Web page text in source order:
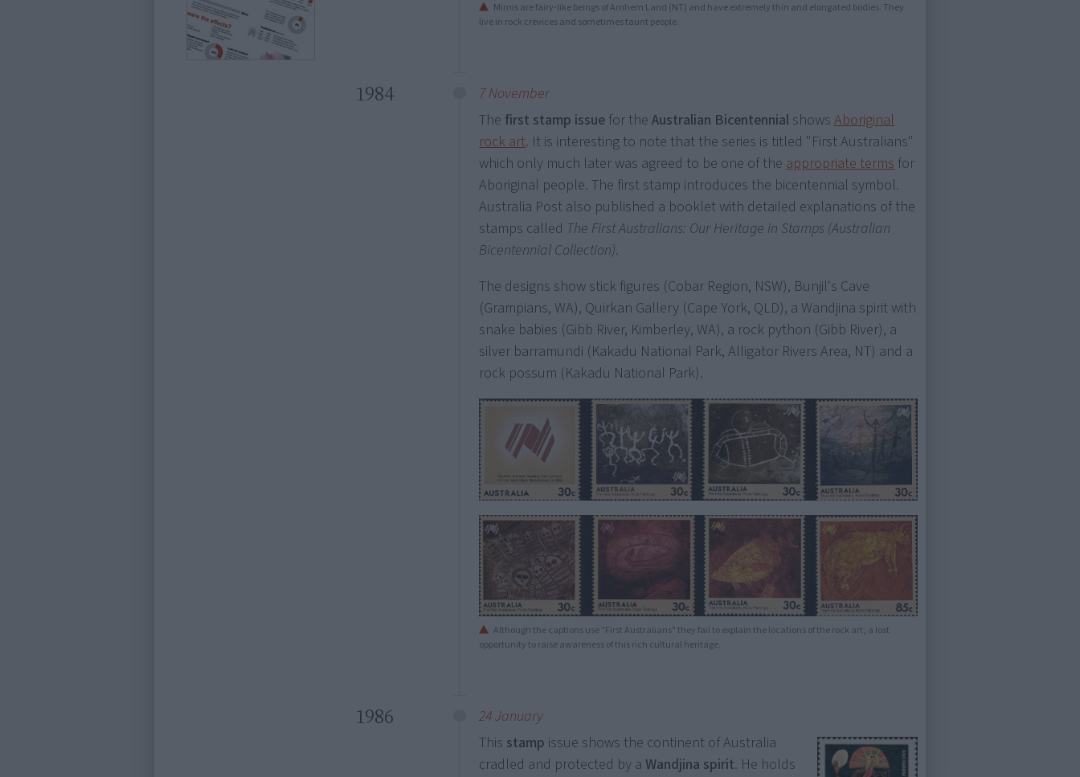
Mimis are fairy-like beings of Arnhem Land (NT) and have extremely thin and elongated bodies. They
live in rock crevices and sometimes taunt people.
1984
7 November
The first stamp issue for theAustralian Bicentennial showsAboriginal
rock art. It is interesting to note that the series is titled "First Australians"
which only much later was agreed to be one of theappropriate terms for
Aboriginal people. The first stamp introduces the bicentennial symbol.
Australia Post also published a booklet with detailed explanations of the
stamps called The First Australians: Our Heritage in Stamps (Australian
Bicentennial Collection).
The designs show stick figures (Cobar Region, NSW), Bunjil's Cave
(Grampians, WA), Quirkan Gallery (Cape York, QLD), a Wandjina spirit with
snake babies (Gibb River, Kimberley, WA), a rock python (Gibb River), a
silver barramundi (Kakadu National Park, Alligator Rivers Area, NT) and a
rock possum (Kakadu National Park).
Although the captions use "First Australians" they fail to explain the locations of the rock art, a lost
opportunity to raise awareness of this rich cultural heritage.
1986 24 January
This stamp issue shows the continent of Australia
cradled and protected by aWandjina spirit. He holds